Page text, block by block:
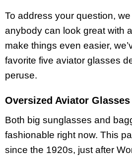
To address your question,
anybody can look great with
make things even easier,
favorite five aviator glasses
peruse.
Oversized Aviator Glasses
Both big sunglasses and
fashionable right now. This
since the 1920s, just after